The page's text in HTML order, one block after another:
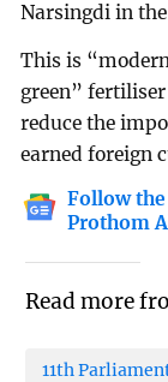
Narsingdi in
This is
green”
reduce the
earned foreign
Follow
Prothom
Read more
11th